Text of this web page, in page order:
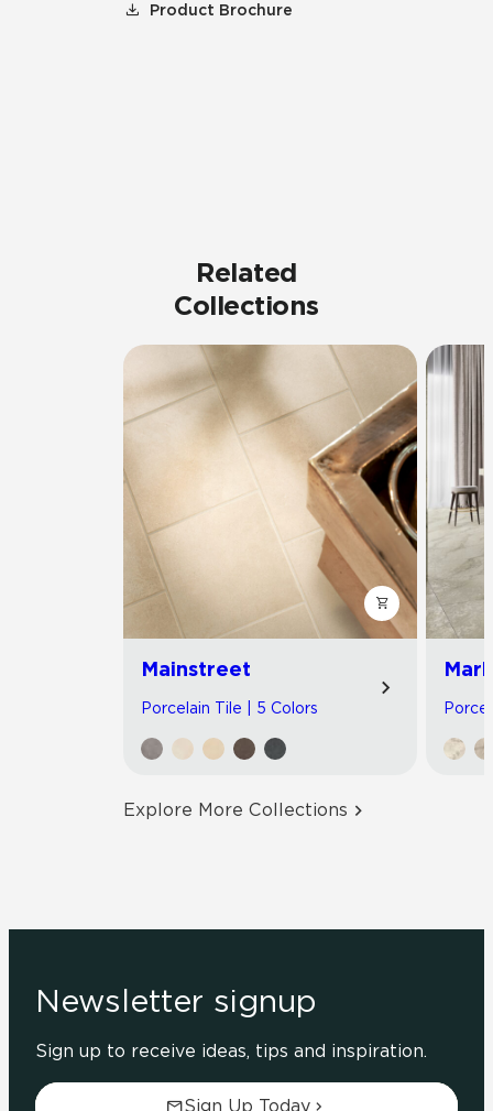
Product Brochure
Related
Collections
Mainstreet
Porcelain Tile | 5 Colors
Explore More Collections
Newsletter signup
Sign up to receive ideas, tips and inspiration.
Sign Up Today